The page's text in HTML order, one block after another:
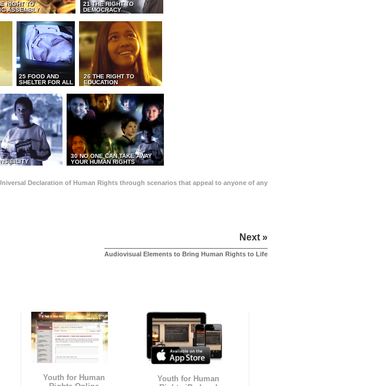
RIGHT TO
ASSEMBLY
21 THE RIGHT TO
DEMOCRACY
25 FOOD AND
SHELTER FOR ALL
26 THE RIGHT TO
EDUCATION
30 NO ONE CAN TAKE AWAY
YOUR HUMAN RIGHTS
Declaration of Human Rights through scenarios that appeal to anyone of any
Next »
Audiovisual Elements to Bring Human Rights to Life
Youth for Human
Youth for Human